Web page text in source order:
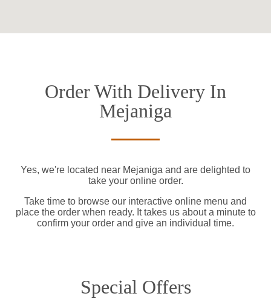
Order With Delivery In
Mejaniga
Yes, we're located near Mejaniga and are delighted to
take your online order.
Take time to browse our interactive online menu and
place the order when ready. It takes us about a minute to
confirm your order and give an individual time.
Special Offers